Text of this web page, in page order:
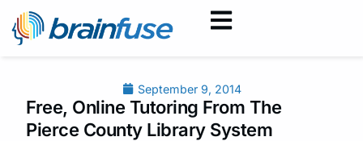
September 9, 2014
Free, Online Tutoring From The
Pierce County Library System